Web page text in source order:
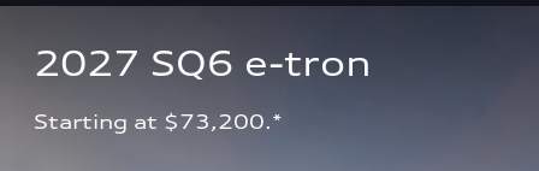
2027 SQ6 e-tron
Starting at $73,200.*